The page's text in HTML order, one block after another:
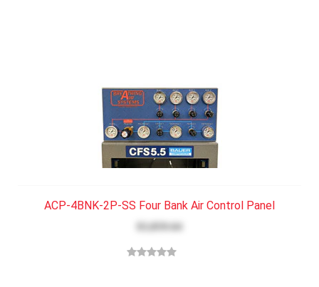
ACP-4BNK-2P-SS Four Bank Air Control Panel
$3,859.64